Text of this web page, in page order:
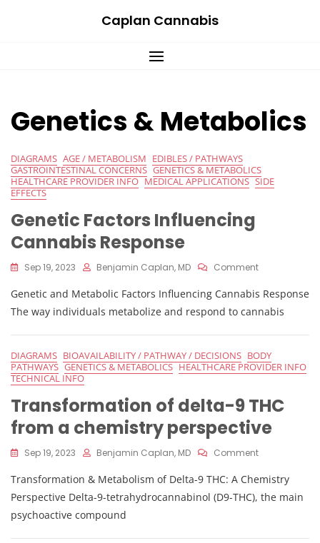
Caplan Cannabis
Genetics & Metabolics
DIAGRAMS AGE / METABOLISM EDIBLES / PATHWAYS
GASTROINTESTINAL CONCERNS GENETICS & METABOLICS
HEALTHCARE PROVIDER INFO MEDICAL APPLICATIONS SIDE
EFFECTS
Genetic Factors Influencing
Cannabis Response
Sep 19, 2023 Benjamin Caplan, MD CommentOn
Factors
Influencing
Response
Genetic and Metabolic Factors Influencing Cannabis Response
The way individuals metabolize and respond to cannabis
DIAGRAMS BIOAVAILABILITY / PATHWAY / DECISIONS BODY
PATHWAYS GENETICS & METABOLICS HEALTHCARE PROVIDER INFO
TECHNICAL INFO
Transformation of delta-9 THC
from a chemistry perspective
Sep 19, 2023 Benjamin Caplan, MD CommentOn
Of
Delta-
Transformation & Metabolism of Delta-9 THC: A Chemistry
Perspective Delta-9-tetrahydrocannabinol (D9-THC), the main
psychoactive compound